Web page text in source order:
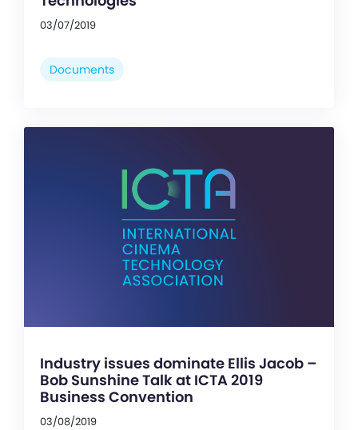
03/07/2019
Documents
Industry issues dominate Ellis Jacob –
Bob Sunshine Talk at ICTA 2019
Business Convention
03/08/2019